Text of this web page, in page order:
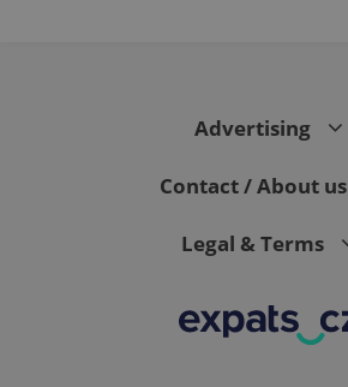
Advertising
Contact / About us
Legal & Terms